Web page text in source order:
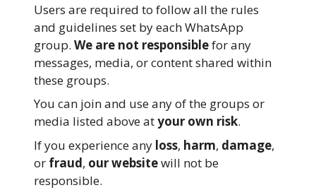
Users are required to follow all the rules
and guidelines set by each WhatsApp
group. We are not responsiblefor any
messages, media, or content shared within
these groups.
You can join and use any of the groups or
media listed above atyour own risk.
If you experience any loss, harm, damage,
or fraud, our websitewill not be
responsible.